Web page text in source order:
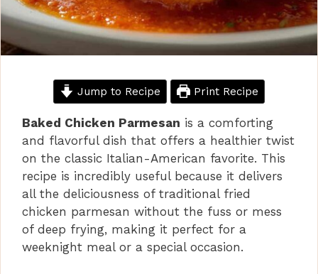
Jump to Recipe Print Recipe
Baked Chicken Parmesan is a comforting
and flavorful dish that offers a healthier twist
on the classic Italian-American favorite. This
recipe is incredibly useful because it delivers
all the deliciousness of traditional fried
chicken parmesan without the fuss or mess
of deep frying, making it perfect for a
weeknight meal or a special occasion.